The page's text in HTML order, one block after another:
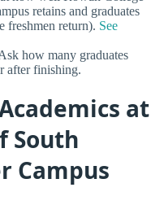
retains and graduates
return). See
how many graduates
after finishing.
at
South
Campus